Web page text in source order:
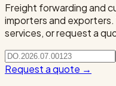
Freight forwarding and
importers and
services, or request a
Request a quote →